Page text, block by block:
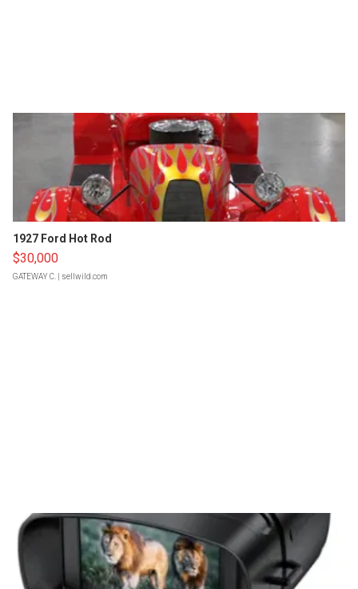
1927 Ford Hot Rod
$30,000
GATEWAY C. | sellwild.com